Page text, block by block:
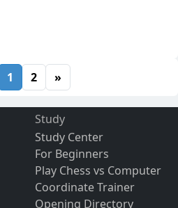
1 2 »
Study
Study Center
For Beginners
Play Chess vs Computer
Coordinate Trainer
Opening Directory